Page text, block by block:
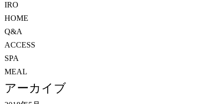
IRO
HOME
Q&A
ACCESS
SPA
MEAL
アーカイブ